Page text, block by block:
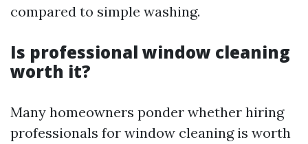
compared to simple washing.
Is professional window cleaning
worth it?
Many homeowners ponder whether hiring
professionals for window cleaning is worth